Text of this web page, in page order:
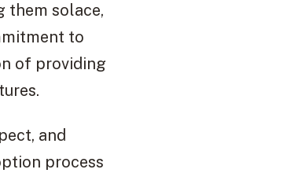
them solace,
to
of providing
and
process